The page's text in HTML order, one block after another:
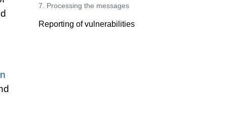
7. Processing the messages
Reporting of vulnerabilities